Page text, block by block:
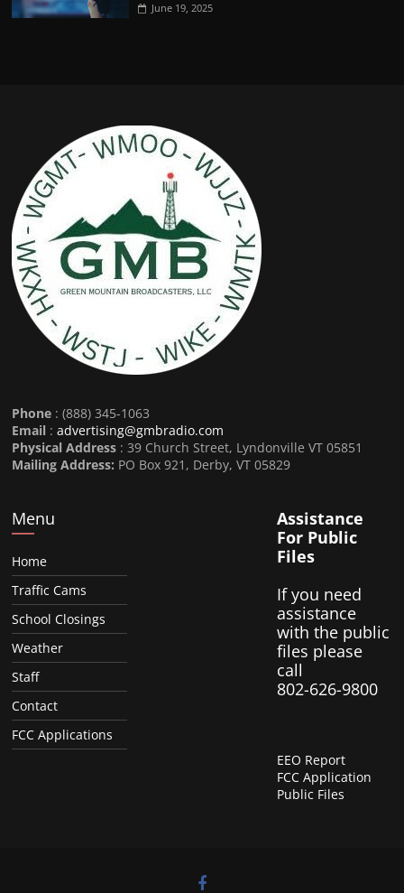
June 19, 2025
Phone : (888) 345-1063
Email :advertising@gmbradio.com
Physical Address : 39 Church Street, Lyndonville VT 05851
Mailing Address: PO Box 921, Derby, VT 05829
Menu
Home
Traffic Cams
School Closings
Weather
Staff
Contact
FCC Applications
Assistance
For Public
Files
If you need
assistance
with the public
files please
call
802-626-9800
EEO Report
FCC Application
Public Files